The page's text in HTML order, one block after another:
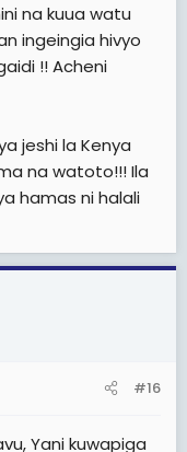
na kuua watu
ingeingia hivyo
!! Acheni
jeshi la Kenya
na watoto!!! Ila
hamas ni halali
#16
Yani kuwapiga